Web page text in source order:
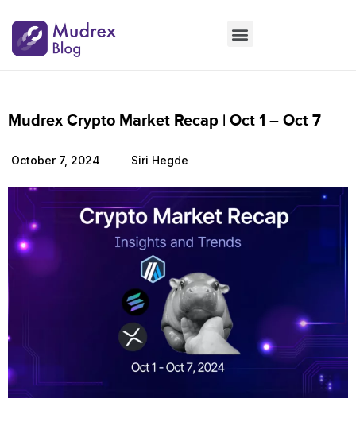
Mudrex Crypto Market Recap | Oct 1 – Oct 7
October 7, 2024 Siri Hegde